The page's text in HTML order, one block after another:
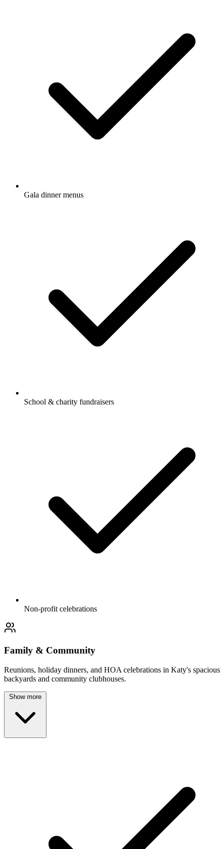
Gala dinner menus
School & charity fundraisers
Non-profit celebrations
Family & Community
Reunions, holiday dinners, and HOA celebrations in Katy's spacious
backyards and community clubhouses.
Show more